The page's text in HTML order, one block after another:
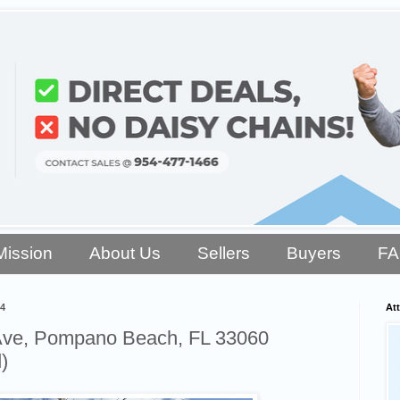
About Us Sellers Buyers
Pompano Beach, FL 33060